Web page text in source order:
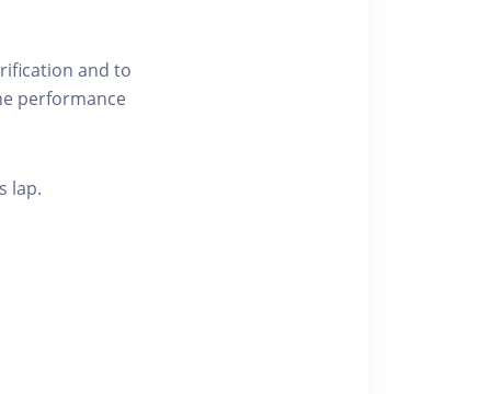
and to
performance
lap.